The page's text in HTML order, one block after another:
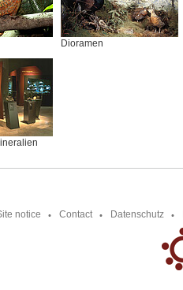
Dioramen
notice Contact Datenschutz